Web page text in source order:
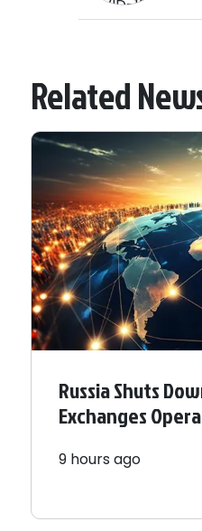
Related
Russia Shuts
Exchanges
9 hours ago